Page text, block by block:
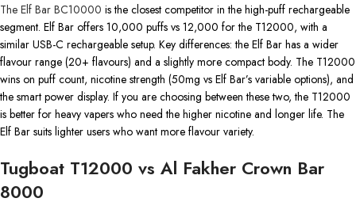
The Elf Bar BC10000 is the closest competitor in the high-puff rechargeable
segment. Elf Bar offers 10,000 puffs vs 12,000 for the T12000, with a
similar USB-C rechargeable setup. Key differences: the Elf Bar has a wider
flavour range (20+ flavours) and a slightly more compact body. The T12000
wins on puff count, nicotine strength (50mg vs Elf Bar’s variable options), and
the smart power display. If you are choosing between these two, the T12000
is better for heavy vapers who need the higher nicotine and longer life. The
Elf Bar suits lighter users who want more flavour variety.
Tugboat T12000 vs Al Fakher Crown Bar
8000